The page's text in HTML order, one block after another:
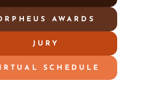
AWARDS
JURY
SCHEDULE